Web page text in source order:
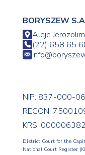
BORYSZEW
Aleje
(22) 658 65
NIP: 837-000-
REGON:
KRS:
District Court for the
National Court Register